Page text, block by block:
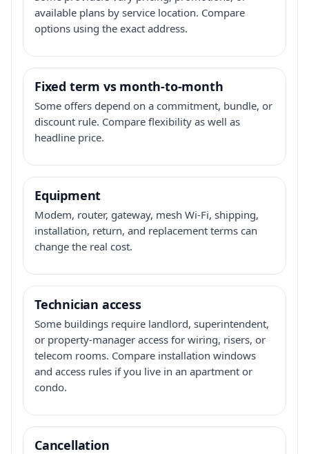
available plans by service location. Compare
options using the exact address.
Fixed term vs month-to-month
Some offers depend on a commitment, bundle, or
discount rule. Compare flexibility as well as
headline price.
Equipment
Modem, router, gateway, mesh Wi-Fi, shipping,
installation, return, and replacement terms can
change the real cost.
Technician access
Some buildings require landlord, superintendent,
or property-manager access for wiring, risers, or
telecom rooms. Compare installation windows
and access rules if you live in an apartment or
condo.
Cancellation